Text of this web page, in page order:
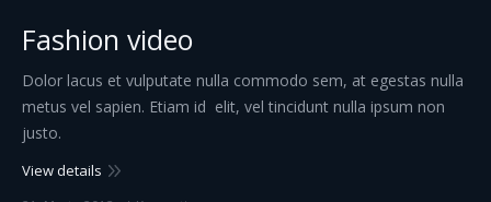
Fashion video
Dolor lacus et vulputate nulla commodo sem, at egestas nulla
metus vel sapien. Etiam id elit, vel tincidunt nulla ipsum non
justo.
View details